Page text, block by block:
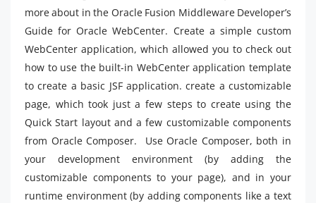
more about in the Oracle Fusion Middleware Developer’s
Guide for Oracle WebCenter. Create a simple custom
WebCenter application, which allowed you to check out
how to use the built-in WebCenter application template
to create a basic JSF application. create a customizable
page, which took just a few steps to create using the
Quick Start layout and a few customizable components
from Oracle Composer. Use Oracle Composer, both in
your development environment (by adding the
customizable components to your page), and in your
runtime environment (by adding components like a text